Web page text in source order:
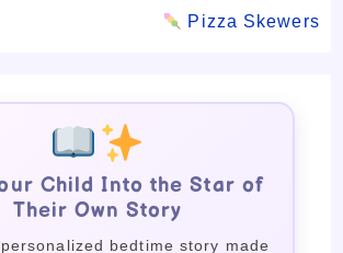
Pizza Skewers
Child Into the Star of
Their Own Story
bedtime story made